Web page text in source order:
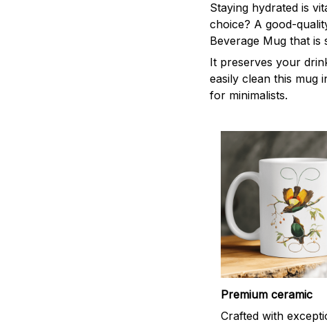
Staying hydrated is
choice? A good-
Beverage Mug that
It preserves your
easily clean this mug
for minimalists.
Premium ceramic
Crafted with